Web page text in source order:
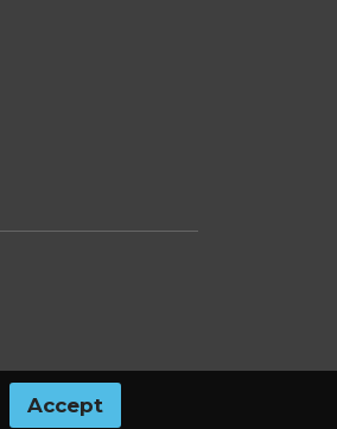
Accept